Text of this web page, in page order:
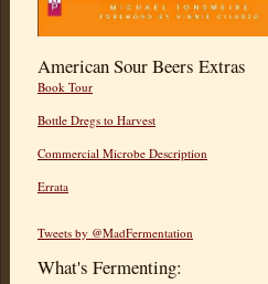
American Sour Beers Extras
Book Tour
Bottle Dregs to Harvest
Commercial Microbe Description
Errata
Tweets by @MadFermentation
What's Fermenting: